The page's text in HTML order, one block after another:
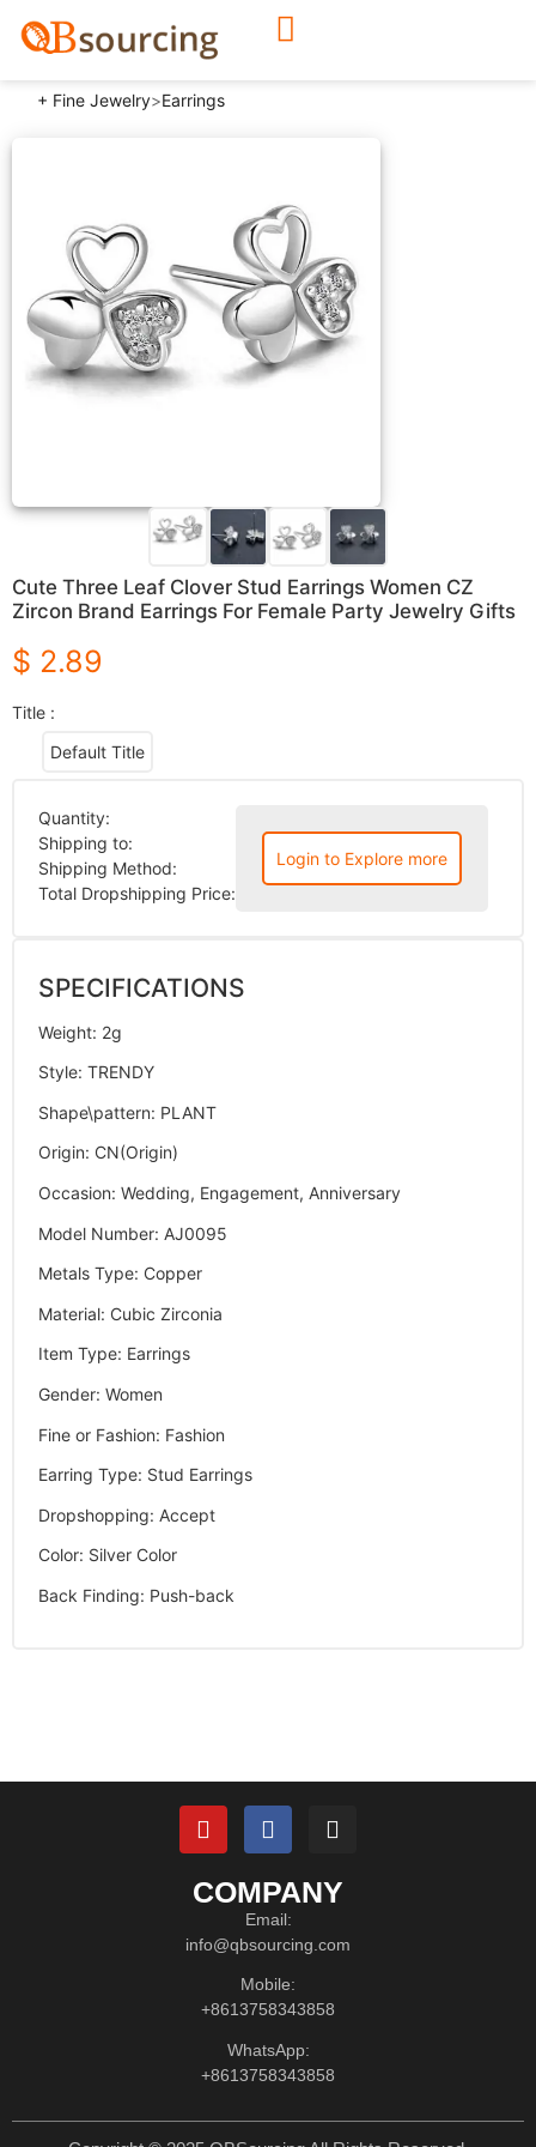
+ Fine Jewelry>Earrings
Cute Three Leaf Clover Stud Earrings Women CZ
Zircon Brand Earrings For Female Party Jewelry Gifts
$ 2.89
Title :
Default Title
Quantity:
Shipping to:
Shipping Method:
Total Dropshipping Price:
Login to Explore more
SPECIFICATIONS
Weight: 2g
Style: TRENDY
Shape\pattern: PLANT
Origin: CN(Origin)
Occasion: Wedding, Engagement, Anniversary
Model Number: AJ0095
Metals Type: Copper
Material: Cubic Zirconia
Item Type: Earrings
Gender: Women
Fine or Fashion: Fashion
Earring Type: Stud Earrings
Dropshopping: Accept
Color: Silver Color
Back Finding: Push-back
COMPANY
Email:
info@qbsourcing.com
Mobile:
+8613758343858
WhatsApp:
+8613758343858